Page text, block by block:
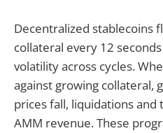
Decentralized stablecoins
collateral every 12
volatility across cycles.
against growing collateral,
prices fall, liquidations
AMM revenue. These